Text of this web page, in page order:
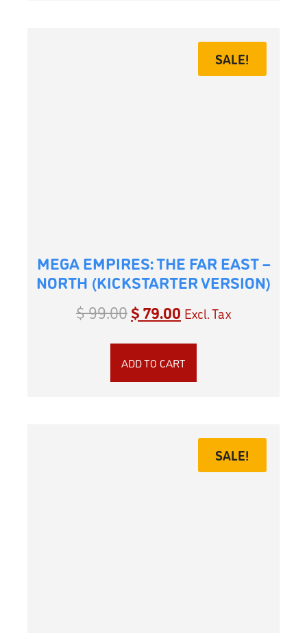
SALE!
MEGA EMPIRES: THE FAR EAST –
NORTH (KICKSTARTER VERSION)
$99.00$79.00 Excl. Tax
ADD TO CART
SALE!